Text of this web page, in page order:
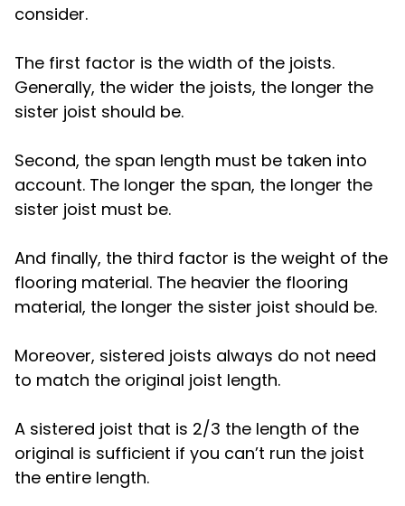
consider.
The first factor is the width of the joists.
Generally, the wider the joists, the longer the
sister joist should be.
Second, the span length must be taken into
account. The longer the span, the longer the
sister joist must be.
And finally, the third factor is the weight of the
flooring material. The heavier the flooring
material, the longer the sister joist should be.
Moreover, sistered joists always do not need
to match the original joist length.
A sistered joist that is 2/3 the length of the
original is sufficient if you can’t run the joist
the entire length.